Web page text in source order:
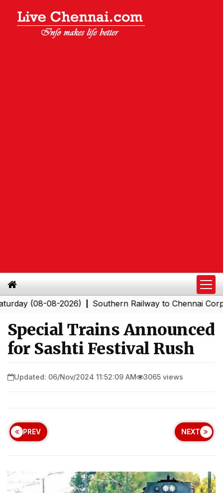
(08-08-2026)|Southern Railway to Chennai
Special Trains Announced
for Sashti Festival Rush
Updated: 06/Nov/2024 11:52:09 AM 3065 views
PREV NEXT